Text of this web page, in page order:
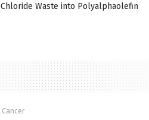
Waste into Polyalphaolefin
Cancer